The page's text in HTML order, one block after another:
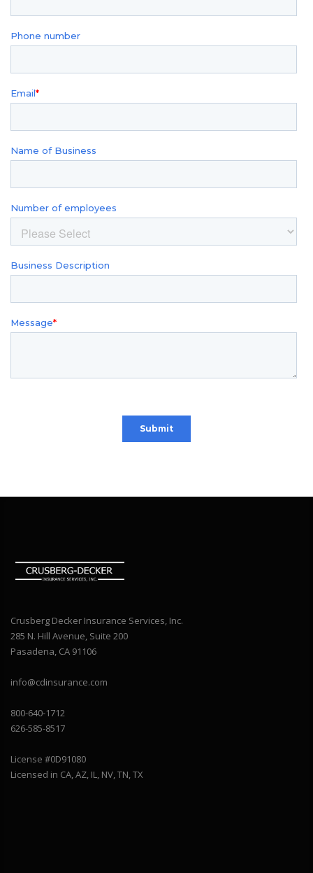
Crusberg Decker Insurance Services, Inc.
285 N. Hill Avenue, Suite 200
Pasadena, CA 91106
info@cdinsurance.com
800-640-1712
626-585-8517
License #0D91080
Licensed in CA, AZ, IL, NV, TN, TX